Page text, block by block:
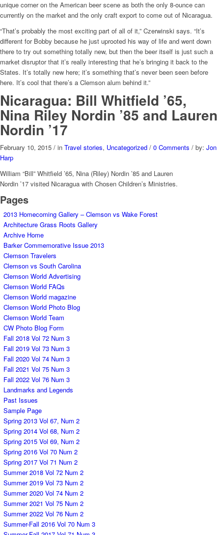
unique corner on the American beer scene as both the only 8-ounce can
currently on the market and the only craft export to come out of Nicaragua.
“That’s probably the most exciting part of all of it,” Czerwinski says. “It’s
different for Bobby because he just uprooted his way of life and went down
there to try out something totally new, but then the beer itself is just such a
market disruptor that it’s really interesting that he’s bringing it back to the
States. It’s totally new here; it’s something that’s never been seen before
here. It’s cool that there’s a Clemson alum behind it.”
Nicaragua: Bill Whitfield ’65,
Nina Riley Nordin ’85 and Lauren
Nordin ’17
February 10, 2015 / in Travel stories, Uncategorized / 0 Comments / by: Jon
Harp
William “Bill” Whitfield ’65, Nina (Riley) Nordin ’85 and Lauren
Nordin ’17 visited Nicaragua with Chosen Children’s Ministries.
Pages
2013 Homecoming Gallery – Clemson vs Wake Forest
Architecture Grass Roots Gallery
Archive Home
Barker Commemorative Issue 2013
Clemson Travelers
Clemson vs South Carolina
Clemson World Advertising
Clemson World FAQs
Clemson World magazine
Clemson World Photo Blog
Clemson World Team
CW Photo Blog Form
Fall 2018 Vol 72 Num 3
Fall 2019 Vol 73 Num 3
Fall 2020 Vol 74 Num 3
Fall 2021 Vol 75 Num 3
Fall 2022 Vol 76 Num 3
Landmarks and Legends
Past Issues
Sample Page
Spring 2013 Vol 67, Num 2
Spring 2014 Vol 68, Num 2
Spring 2015 Vol 69, Num 2
Spring 2016 Vol 70 Num 2
Spring 2017 Vol 71 Num 2
Summer 2018 Vol 72 Num 2
Summer 2019 Vol 73 Num 2
Summer 2020 Vol 74 Num 2
Summer 2021 Vol 75 Num 2
Summer 2022 Vol 76 Num 2
Summer-Fall 2016 Vol 70 Num 3